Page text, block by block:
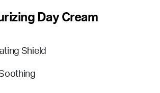
Day Cream
Shield